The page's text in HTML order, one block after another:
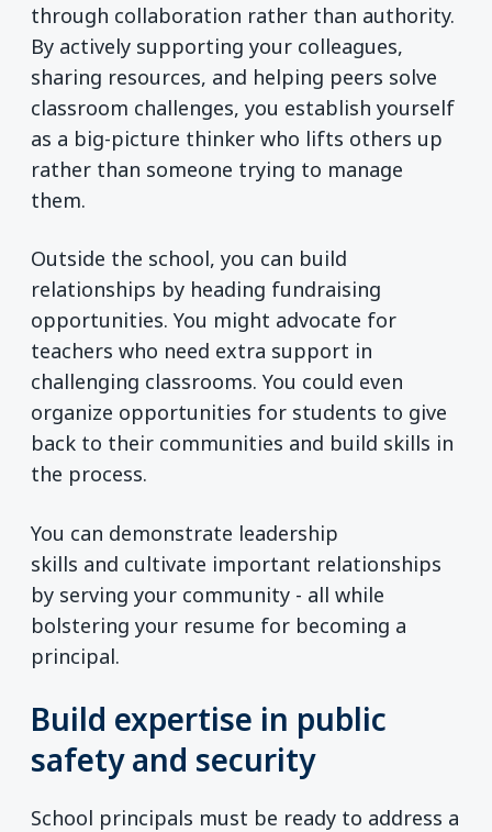
through collaboration rather than authority.
By actively supporting your colleagues,
sharing resources, and helping peers solve
classroom challenges, you establish yourself
as a big-picture thinker who lifts others up
rather than someone trying to manage
them.
Outside the school, you can build
relationships by heading fundraising
opportunities. You might advocate for
teachers who need extra support in
challenging classrooms. You could even
organize opportunities for students to give
back to their communities and build skills in
the process.
You can demonstrate leadership
skills and cultivate important relationships
by serving your community - all while
bolstering your resume for becoming a
principal.
Build expertise in public
safety and security
School principals must be ready to address a